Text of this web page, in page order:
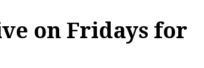
on Fridays for